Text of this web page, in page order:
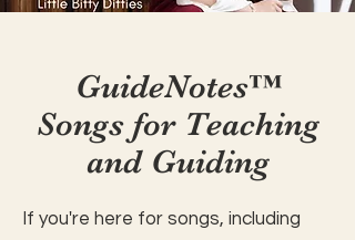
GuideNotes™️
Songs for Teaching
and Guiding
If you're here for songs, including